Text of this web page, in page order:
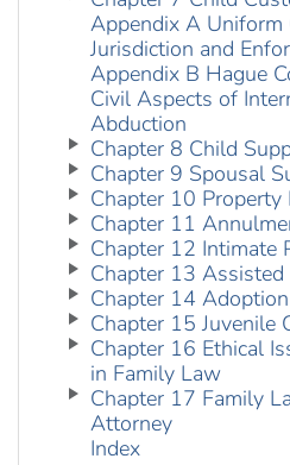
Appendix A Uniform
Jurisdiction and
Appendix B Hague
Civil Aspects of
Abduction
Chapter 8 Child
Chapter 9 Spousal
Chapter 10
Chapter 11
Chapter 12 Intimate
Chapter 13 Assisted
Chapter 14 Adoption
Chapter 15 Juvenile
Chapter 16 Ethical
in Family Law
Chapter 17 Family
Attorney
Index